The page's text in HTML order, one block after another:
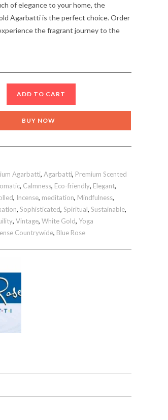
of elegance to your home, the
Agarbatti is the perfect choice. Order
the fragrant journey to the
ADD TO CART
BUY NOW
Agarbatti,Agarbatti, Premium Scented
, Calmness, Eco-friendly, Elegant,
, Incense, meditation, Mindfulness,
,Sophisticated,Spiritual,Sustainable,
,Vintage,White Gold,Yoga
Countrywide, Blue Rose